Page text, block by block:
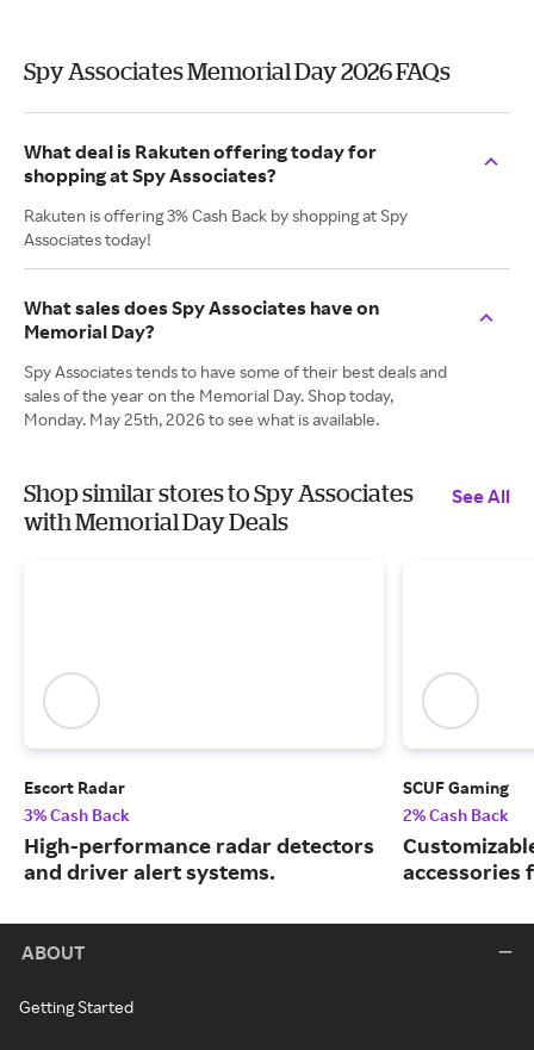
Spy Associates Memorial Day 2026 FAQs
What deal is Rakuten offering today for
shopping at Spy Associates?
Rakuten is offering 3% Cash Back by shopping at Spy
Associates today!
What sales does Spy Associates have on
Memorial Day?
Spy Associates tends to have some of their best deals and
sales of the year on the Memorial Day. Shop today,
Monday. May 25th, 2026 to see what is available.
Shop similar stores to Spy Associates
with Memorial Day Deals
See All
Escort Radar
3% Cash Back
High-performance radar detectors
and driver alert systems.
SCUF Gaming
2% Cash Back
accessories
ABOUT
Getting Started